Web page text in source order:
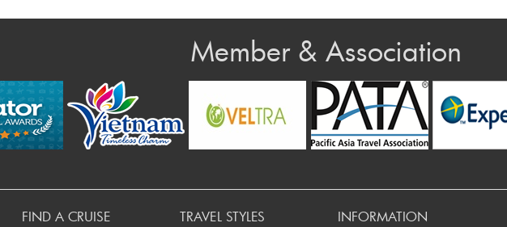
Member & Association
FIND A CRUISE TRAVEL STYLES INFORMATION